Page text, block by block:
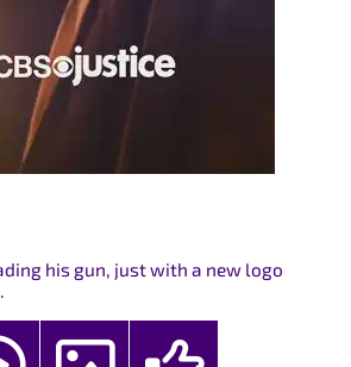
his gun, just with a new logo